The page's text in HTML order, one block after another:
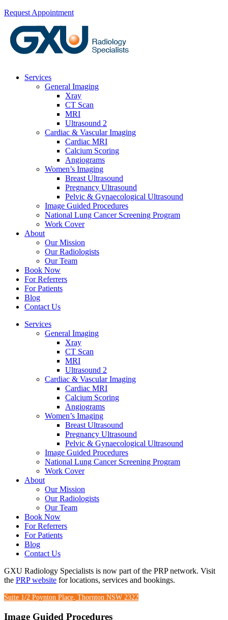
Request Appointment
Services
General Imaging
Xray
CT Scan
MRI
Ultrasound 2
Cardiac & Vascular Imaging
Cardiac MRI
Calcium Scoring
Angiograms
Women’s Imaging
Breast Ultrasound
Pregnancy Ultrasound
Pelvic & Gynaecological Ultrasound
Image Guided Procedures
National Lung Cancer Screening Program
Work Cover
About
Our Mission
Our Radiologists
Our Team
Book Now
For Referrers
For Patients
Blog
Contact Us
Services
General Imaging
Xray
CT Scan
MRI
Ultrasound 2
Cardiac & Vascular Imaging
Cardiac MRI
Calcium Scoring
Angiograms
Women’s Imaging
Breast Ultrasound
Pregnancy Ultrasound
Pelvic & Gynaecological Ultrasound
Image Guided Procedures
National Lung Cancer Screening Program
Work Cover
About
Our Mission
Our Radiologists
Our Team
Book Now
For Referrers
For Patients
Blog
Contact Us
GXU Radiology Specialists is now part of the PRP network. Visit
the PRP website for locations, services and bookings.
Suite 1/2 Poynton Place, Thornton NSW 2322
Image Guided Procedures